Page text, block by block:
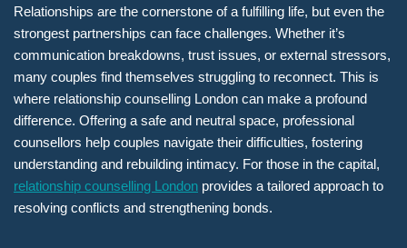
Relationships are the cornerstone of a fulfilling life, but even the
strongest partnerships can face challenges. Whether it’s
communication breakdowns, trust issues, or external stressors,
many couples find themselves struggling to reconnect. This is
where relationship counselling London can make a profound
difference. Offering a safe and neutral space, professional
counsellors help couples navigate their difficulties, fostering
understanding and rebuilding intimacy. For those in the capital,
relationship counselling London provides a tailored approach to
resolving conflicts and strengthening bonds.